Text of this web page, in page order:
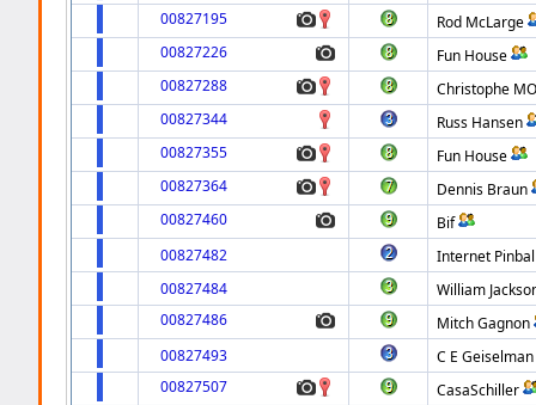
00827195
Rod McLarge
00827226
Fun House
00827288
Christophe
00827344
Russ Hansen
00827355
Fun House
00827364
Dennis Braun
00827460
Bif
00827482
Internet
00827484
William
00827486
Mitch Gagnon
00827493
C E Geiselman
00827507
CasaSchiller